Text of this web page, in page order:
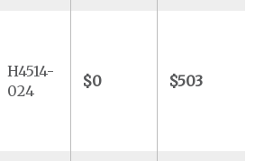
H4514-
024
$0 $503